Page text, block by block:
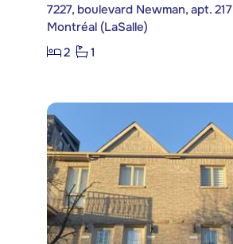
7227, boulevard Newman, apt. 217
Montréal (LaSalle)
2
1